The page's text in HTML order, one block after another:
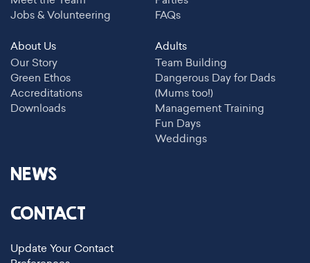
Jobs & Volunteering
About Us
Our Story
Green Ethos
Accreditations
Downloads
FAQs
Adults
Team Building
Dangerous Day for Dads
(Mums too!)
Management Training
Fun Days
Weddings
NEWS
CONTACT
Update Your Contact